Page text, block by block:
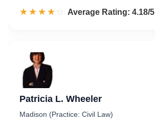
☆☆☆☆☆
★★★★★ Rated 4.2 out of 5
Average Rating: 4.18/5
Patricia L. Wheeler
Madison (Practice: Civil Law)